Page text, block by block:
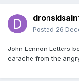
Posted 26
John Lennon Letters
earache from the